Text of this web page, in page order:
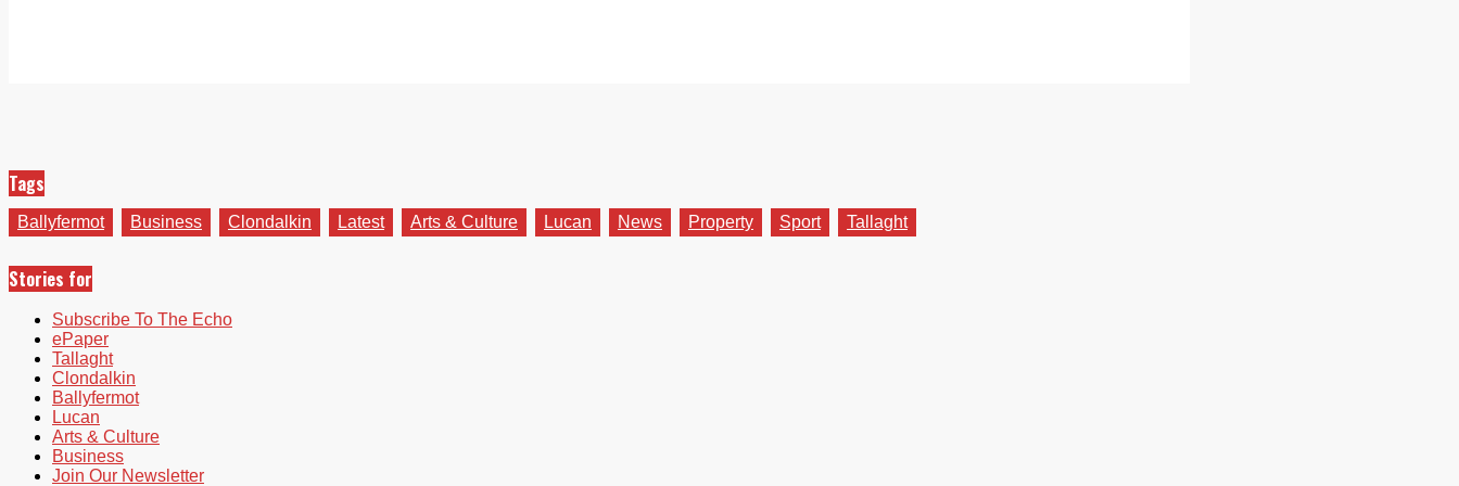
Tags
Ballyfermot Business Clondalkin Latest Arts & Culture Lucan News Property Sport Tallaght
Stories for
Subscribe To The Echo
ePaper
Tallaght
Clondalkin
Ballyfermot
Lucan
Arts & Culture
Business
Join Our Newsletter